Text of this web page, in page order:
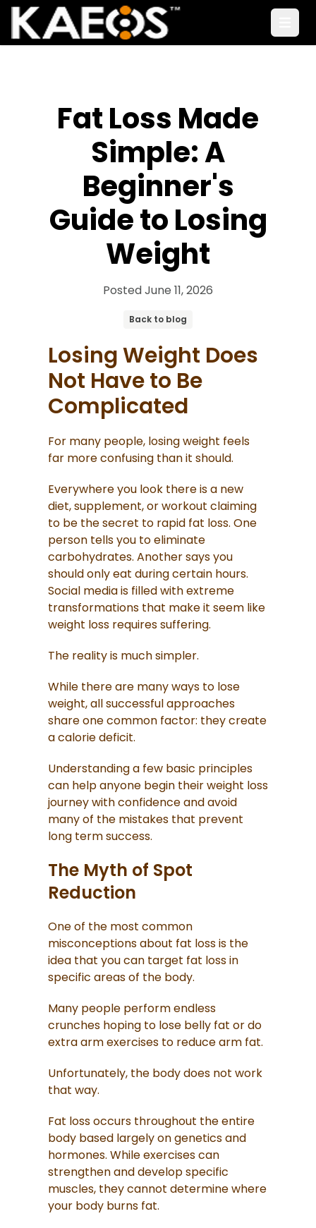
Fat Loss Made
Simple: A
Beginner's
Guide to Losing
Weight
PostedJune 11, 2026
Back to blog
Losing Weight Does
Not Have to Be
Complicated
For many people, losing weight feels
far more confusing than it should.
Everywhere you look there is a new
diet, supplement, or workout claiming
to be the secret to rapid fat loss. One
person tells you to eliminate
carbohydrates. Another says you
should only eat during certain hours.
Social media is filled with extreme
transformations that make it seem like
weight loss requires suffering.
The reality is much simpler.
While there are many ways to lose
weight, all successful approaches
share one common factor: they create
a calorie deficit.
Understanding a few basic principles
can help anyone begin their weight loss
journey with confidence and avoid
many of the mistakes that prevent
long term success.
The Myth of Spot
Reduction
One of the most common
misconceptions about fat loss is the
idea that you can target fat loss in
specific areas of the body.
Many people perform endless
crunches hoping to lose belly fat or do
extra arm exercises to reduce arm fat.
Unfortunately, the body does not work
that way.
Fat loss occurs throughout the entire
body based largely on genetics and
hormones. While exercises can
strengthen and develop specific
muscles, they cannot determine where
your body burns fat.